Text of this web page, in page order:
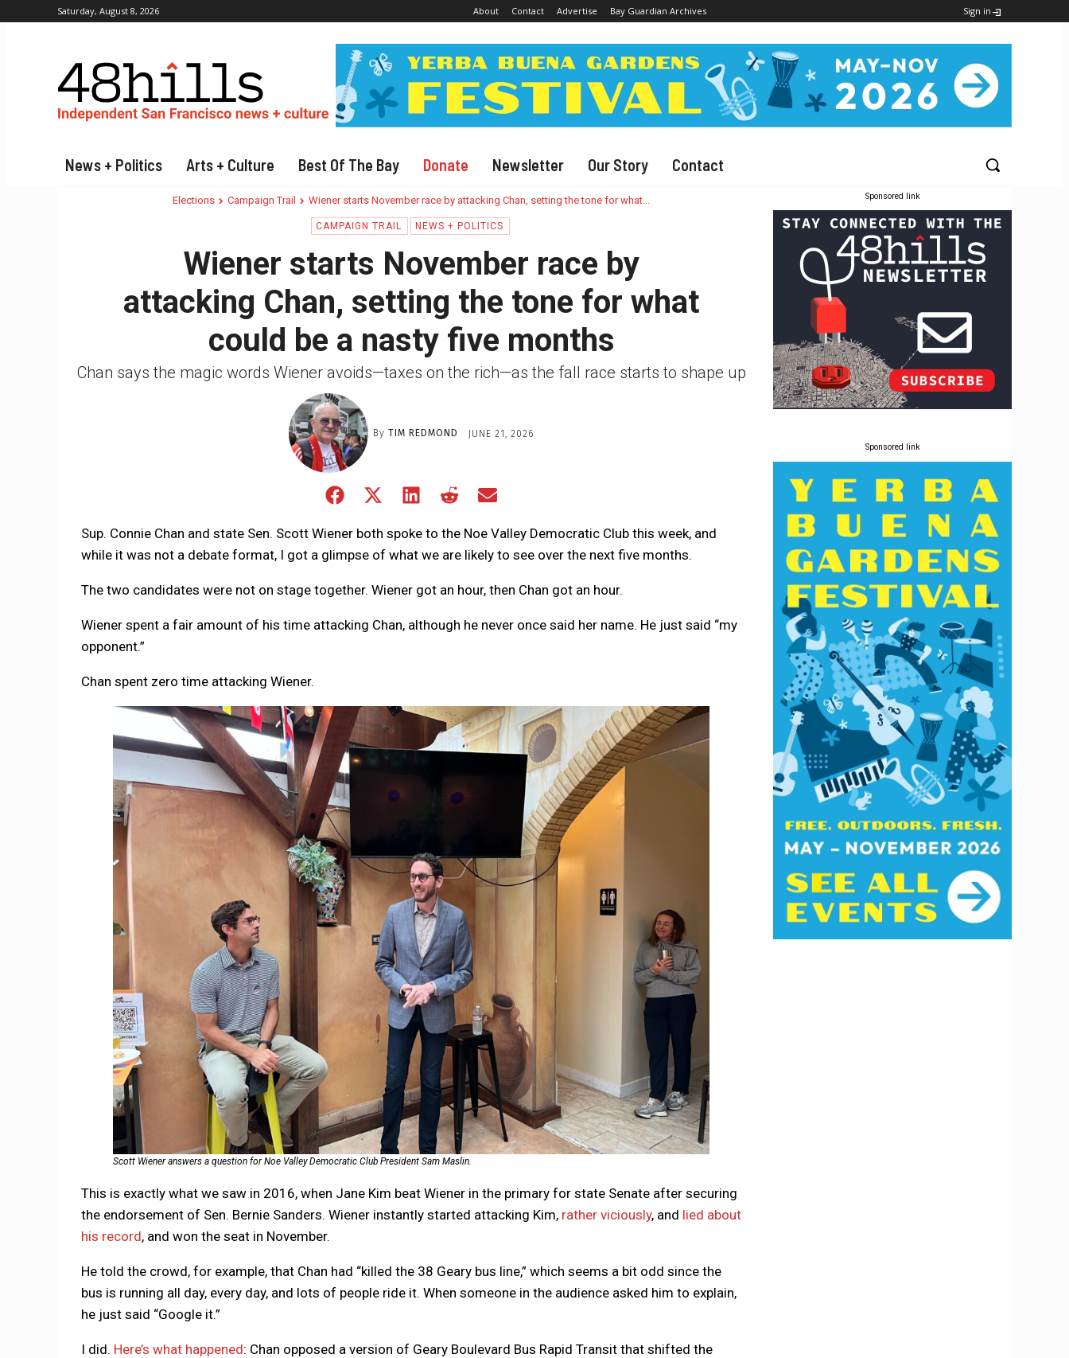
Saturday, August 8, 2026 About Contact Advertise Bay Guardian Archives Sign in
News + Politics Arts + Culture Best Of The Bay Donate Newsletter Our Story Contact
Elections Campaign Trail Wiener starts November race by attacking Chan, setting the tone for what...
CAMPAIGN TRAIL NEWS + POLITICS
Wiener starts November race by
attacking Chan, setting the tone for what
could be a nasty five months
Chan says the magic words Wiener avoids—taxes on the rich—as the fall race starts to shape up
By TIM REDMOND JUNE 21, 2026
Share
Facebook
Share
X
(Twitter)
Share
LinkedIn
Share
RedditEmail
Sup. Connie Chan and state Sen. Scott Wiener both spoke to the Noe Valley Democratic Club this week, and
while it was not a debate format, I got a glimpse of what we are likely to see over the next five months.
The two candidates were not on stage together. Wiener got an hour, then Chan got an hour.
Wiener spent a fair amount of his time attacking Chan, although he never once said her name. He just said “my
opponent.”
Chan spent zero time attacking Wiener.
Scott Wiener answers a question for Noe Valley Democratic Club President Sam Maslin.
This is exactly what we saw in 2016, when Jane Kim beat Wiener in the primary for state Senate after securing
the endorsement of Sen. Bernie Sanders. Wiener instantly started attacking Kim, rather viciously, and lied about
his record, and won the seat in November.
He told the crowd, for example, that Chan had “killed the 38 Geary bus line,” which seems a bit odd since the
bus is running all day, every day, and lots of people ride it. When someone in the audience asked him to explain,
he just said “Google it.”
I did. Here’s what happened: Chan opposed a version of Geary Boulevard Bus Rapid Transit that shifted the
Sponsored link
Sponsored link